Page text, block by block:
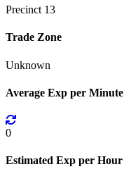
Precinct 13
Trade Zone
Unknown
Average Exp per Minute
0
Estimated Exp per Hour